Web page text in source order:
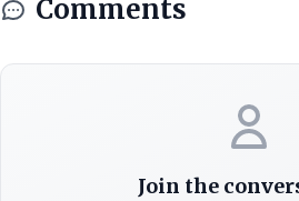
Comments
Join the